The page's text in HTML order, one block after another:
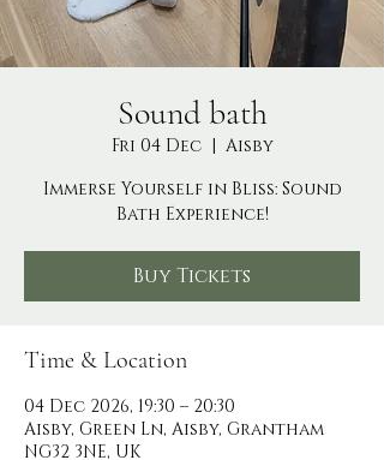
Sound bath
Fri 04 Dec
  |
Aisby
Immerse Yourself in Bliss: Sound
Bath Experience!
Buy Tickets
Time & Location
04 Dec 2026, 19:30 – 20:30
Aisby, Green Ln, Aisby, Grantham
NG32 3NE, UK